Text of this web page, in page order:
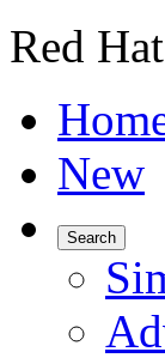
Red
New
Search